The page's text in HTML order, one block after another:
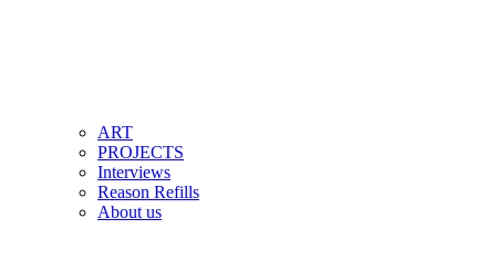
ART
PROJECTS
Interviews
Reason Refills
About us